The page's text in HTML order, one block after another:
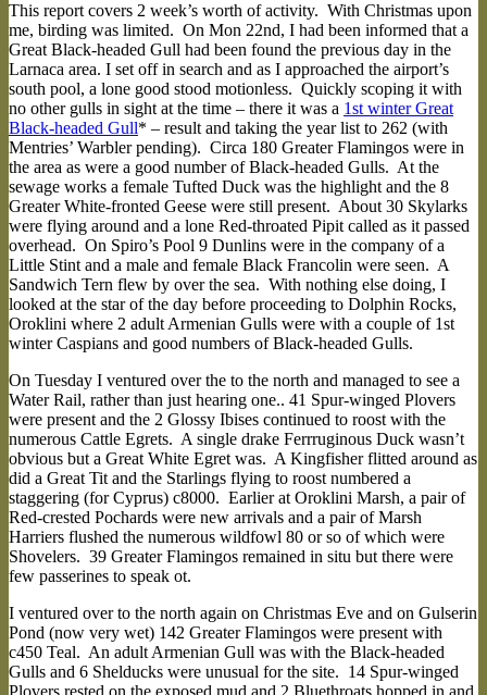
This report covers 2 week’s worth of activity. With Christmas upon
me, birding was limited. On Mon 22nd, I had been informed that a
Great Black-headed Gull had been found the previous day in the
Larnaca area. I set off in search and as I approached the airport’s
south pool, a lone good stood motionless. Quickly scoping it with
no other gulls in sight at the time – there it was a 1st winter Great
Black-headed Gull* – result and taking the year list to 262 (with
Mentries’ Warbler pending). Circa 180 Greater Flamingos were in
the area as were a good number of Black-headed Gulls. At the
sewage works a female Tufted Duck was the highlight and the 8
Greater White-fronted Geese were still present. About 30 Skylarks
were flying around and a lone Red-throated Pipit called as it passed
overhead. On Spiro’s Pool 9 Dunlins were in the company of a
Little Stint and a male and female Black Francolin were seen. A
Sandwich Tern flew by over the sea. With nothing else doing, I
looked at the star of the day before proceeding to Dolphin Rocks,
Oroklini where 2 adult Armenian Gulls were with a couple of 1st
winter Caspians and good numbers of Black-headed Gulls.
On Tuesday I ventured over the to the north and managed to see a
Water Rail, rather than just hearing one.. 41 Spur-winged Plovers
were present and the 2 Glossy Ibises continued to roost with the
numerous Cattle Egrets. A single drake Ferrruginous Duck wasn’t
obvious but a Great White Egret was. A Kingfisher flitted around as
did a Great Tit and the Starlings flying to roost numbered a
staggering (for Cyprus) c8000. Earlier at Oroklini Marsh, a pair of
Red-crested Pochards were new arrivals and a pair of Marsh
Harriers flushed the numerous wildfowl 80 or so of which were
Shovelers. 39 Greater Flamingos remained in situ but there were
few passerines to speak ot.
I ventured over to the north again on Christmas Eve and on Gulserin
Pond (now very wet) 142 Greater Flamingos were present with
c450 Teal. An adult Armenian Gull was with the Black-headed
Gulls and 6 Shelducks were unusual for the site. 14 Spur-winged